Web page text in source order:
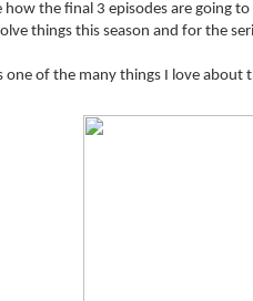
how the final 3 episodes are going
things this season and for the
one of the many things I love about